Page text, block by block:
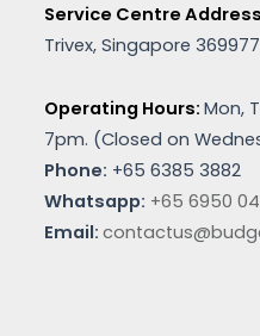
Service Centre
Trivex, Singapore 369977
Operating Hours: Mon,
7pm. (Closed on
Phone: +65 6385 3882
Whatsapp: +65 6950
Email: